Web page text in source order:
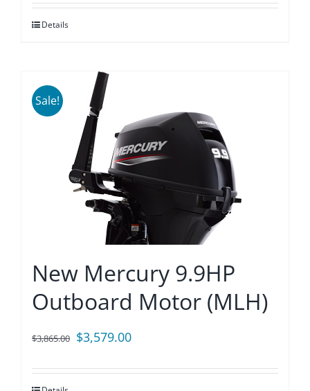
was:
is:
Details
Sale!
New Mercury 9.9HP
Outboard Motor (MLH)
$3,865.00 Original
was:
$3,579.00Current
is: